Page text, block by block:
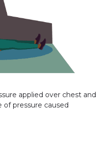
applied over chest and
of pressure caused